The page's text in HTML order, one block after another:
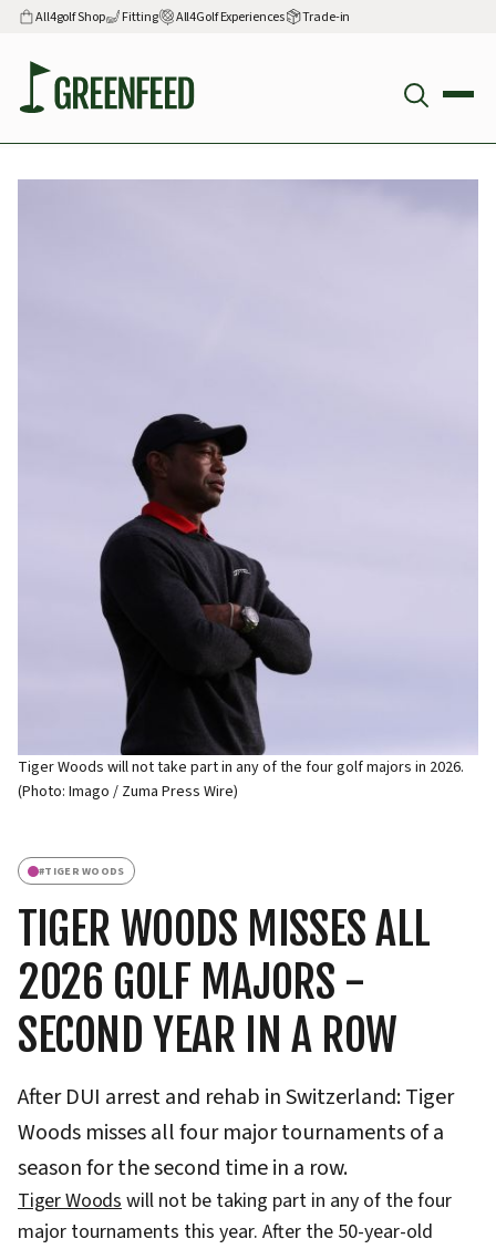
All4golf Shop Fitting All4Golf Experiences Trade-in
Tiger Woods will not take part in any of the four golf majors in 2026.
(Photo: Imago / Zuma Press Wire)
#TIGER WOODS
TIGER WOODS MISSES ALL
2026 GOLF MAJORS -
SECOND YEAR IN A ROW
After DUI arrest and rehab in Switzerland: Tiger
Woods misses all four major tournaments of a
season for the second time in a row.
Tiger Woodswill not be taking part in any of the four
major tournaments this year. After the 50-year-old